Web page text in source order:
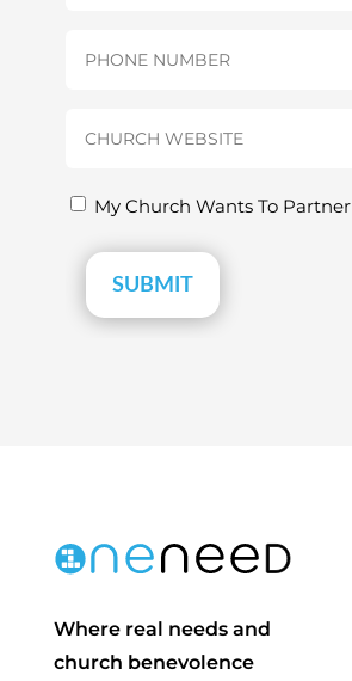
(Required)
Website
Partnership
(Required)
My Church Wants To Partner
Where real needs and
church benevolence